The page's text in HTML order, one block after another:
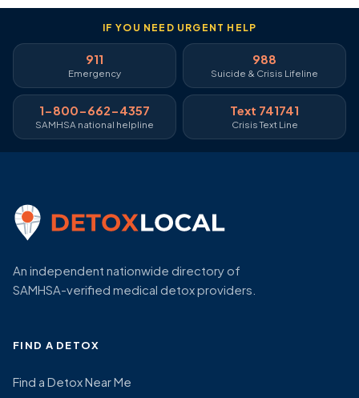
IF YOU NEED URGENT HELP
911
Emergency
988
Suicide & Crisis Lifeline
1-800-662-4357
SAMHSA national helpline
Text 741741
Crisis Text Line
An independent nationwide directory of
SAMHSA-verified medical detox providers.
FIND A DETOX
Find a Detox Near Me